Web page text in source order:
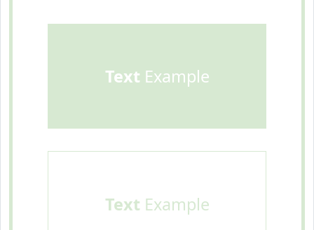
Text Example
Text Example